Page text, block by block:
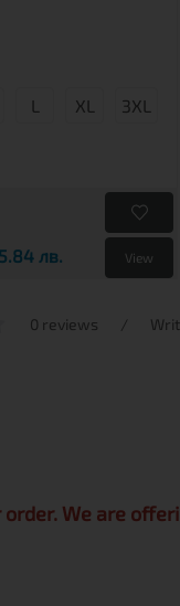
L XL 3XL
лв. View
0 reviews /
We are